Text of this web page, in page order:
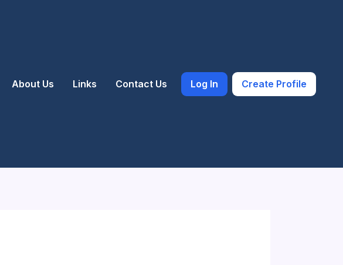
About Us Links Contact Us Log In Create Profile